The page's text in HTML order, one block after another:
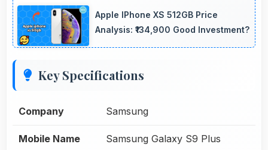
Apple IPhone XS 512GB Price
Analysis: ₹134,900 Good Investment?
Key Specifications
Company Samsung
Mobile Name Samsung Galaxy S9 Plus